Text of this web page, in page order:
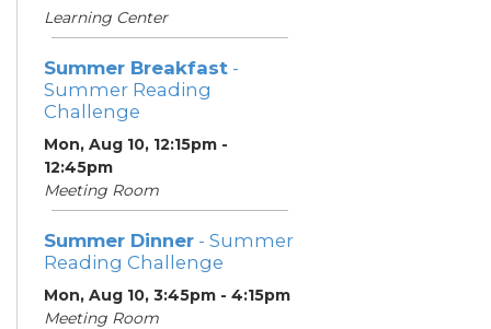
Learning Center
Summer Breakfast -
Summer Reading
Challenge
Mon, Aug 10, 12:15pm -
12:45pm
Meeting Room
Summer Dinner - Summer
Reading Challenge
Mon, Aug 10, 3:45pm - 4:15pm
Meeting Room